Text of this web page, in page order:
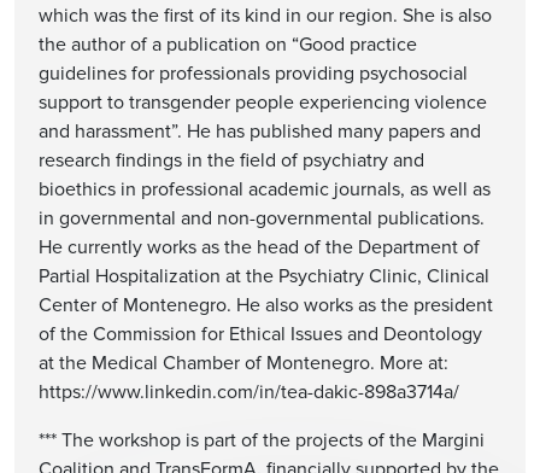
which was the first of its kind in our region. She is also
the author of a publication on “Good practice
guidelines for professionals providing psychosocial
support to transgender people experiencing violence
and harassment”. He has published many papers and
research findings in the field of psychiatry and
bioethics in professional academic journals, as well as
in governmental and non-governmental publications.
He currently works as the head of the Department of
Partial Hospitalization at the Psychiatry Clinic, Clinical
Center of Montenegro. He also works as the president
of the Commission for Ethical Issues and Deontology
at the Medical Chamber of Montenegro. More at:
https://www.linkedin.com/in/tea-dakic-898a3714a/
*** The workshop is part of the projects of the Margini